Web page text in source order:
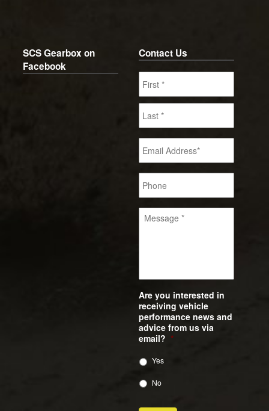
SCS Gearbox on
Facebook
Contact Us
Are you interested in
receiving vehicle
performance news and
advice from us via
email? *
Yes
No